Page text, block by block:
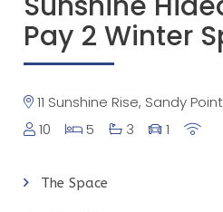
Pay 2 Winter
11 Sunshine Rise, Sandy
10
5 3 1
The Space